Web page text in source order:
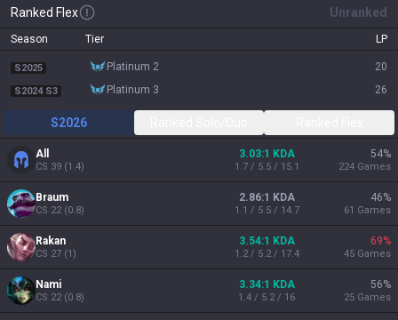
Ranked Flex Unranked
Season Tier LP
S2025 platinum 2 20
S2024 S3 platinum 3 26
S2026
All
CS 39 (1.4)
3.03:1 KDA
1.7 / 5.5 / 15.1
54%
224 Games
Braum
CS 22(0.8)
2.86:1 KDA
1.1 / 5.5 / 14.7
46%
61 Games
Rakan
CS 27 (1)
3.54:1 KDA
1.2 / 5.2 / 17.4
69%
45 Games
Nami
CS 22(0.8)
3.34:1 KDA
1.4 / 5.2 / 16
56%
25 Games